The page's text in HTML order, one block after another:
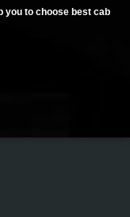
you to choose best cab